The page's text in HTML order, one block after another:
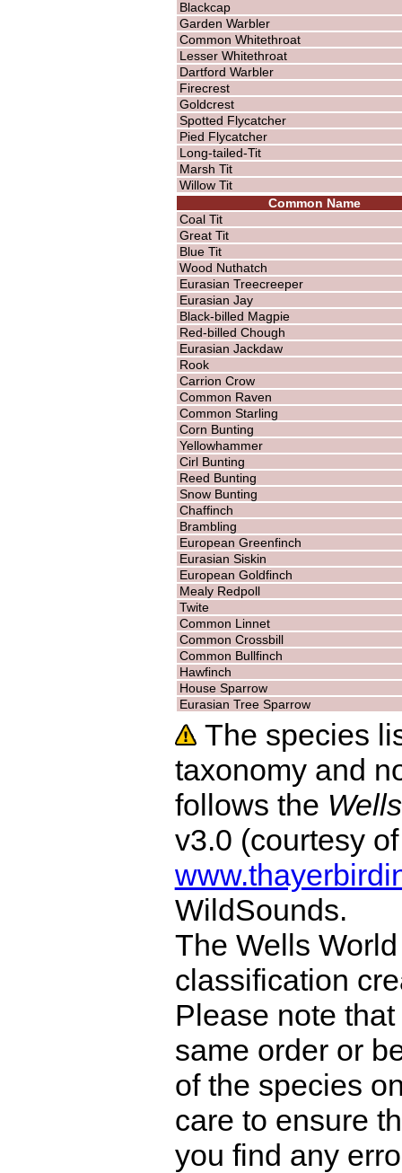
Blackcap
Garden Warbler
Common Whitethroat
Lesser Whitethroat
Dartford Warbler
Firecrest
Goldcrest
Spotted Flycatcher
Pied Flycatcher
Long-tailed-Tit
Marsh Tit
Willow Tit
Common Name
Coal Tit
Great Tit
Blue Tit
Wood Nuthatch
Eurasian Treecreeper
Eurasian Jay
Black-billed Magpie
Red-billed Chough
Eurasian Jackdaw
Rook
Carrion Crow
Common Raven
Common Starling
Corn Bunting
Yellowhammer
Cirl Bunting
Reed Bunting
Snow Bunting
Chaffinch
Brambling
European Greenfinch
Eurasian Siskin
European Goldfinch
Mealy Redpoll
Twite
Common Linnet
Common Crossbill
Common Bullfinch
Hawfinch
House Sparrow
Eurasian Tree Sparrow
The species
taxonomy and
follows the
v3.0 (courtesy
WildSounds.
The Wells
classification
Please note
same order or
of the species
care to ensure
you find any